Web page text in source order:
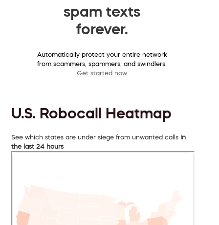
spam texts
forever.
Automatically protect your entire network
from scammers, spammers, and swindlers.
Get started now
U.S. Robocall Heatmap
See which states are under siege from unwanted calls in
the last 24 hours